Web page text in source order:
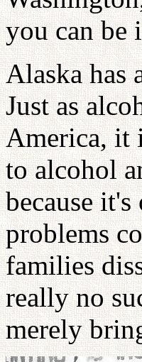
you can be
Alaska has
Just as
America, it
to alcohol
because
problems
families
really no
merely